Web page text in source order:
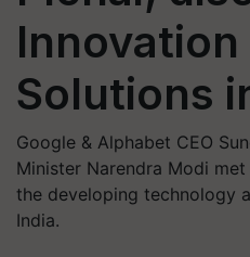
Innovation
Solutions
Google & Alphabet CEO
Minister Narendra Modi
the developing technology
India.